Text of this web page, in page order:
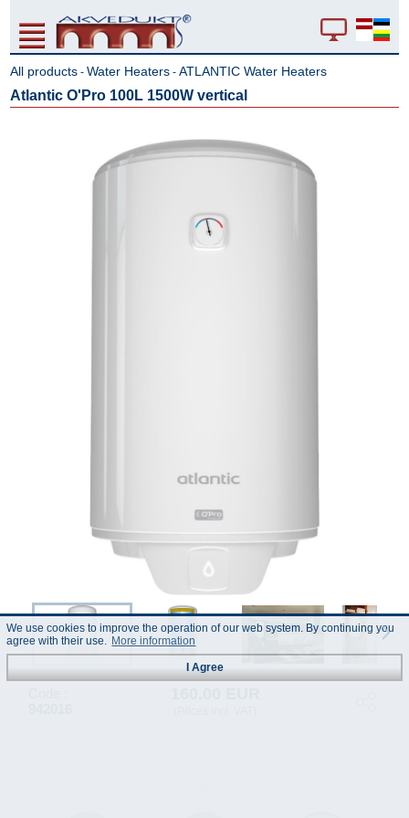
All products -Water Heaters -ATLANTIC Water Heaters
Atlantic O'Pro 100L 1500W vertical
We use cookies to improve the operation of our web system. By continuing you
agree with their use. More information
I Agree